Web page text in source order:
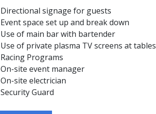
Directional signage for guests
Event space set up and break down
Use of main bar with bartender
Use of private plasma TV screens at tables
Racing Programs
On-site event manager
On-site electrician
Security Guard